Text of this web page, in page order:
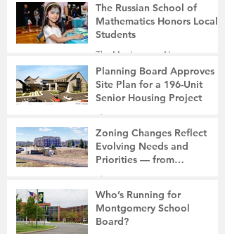
The Russian School of
Mathematics Honors Local
Students
The Montgomery News
7 days ago
2 min read
Planning Board Approves
Site Plan for a 196-Unit
Senior Housing Project
The Montgomery News
Jul 30
2 min read
Zoning Changes Reflect
Evolving Needs and
Priorities — from
The Montgomery News
Jul 30
4 min read
Who’s Running for
Montgomery School
Board?